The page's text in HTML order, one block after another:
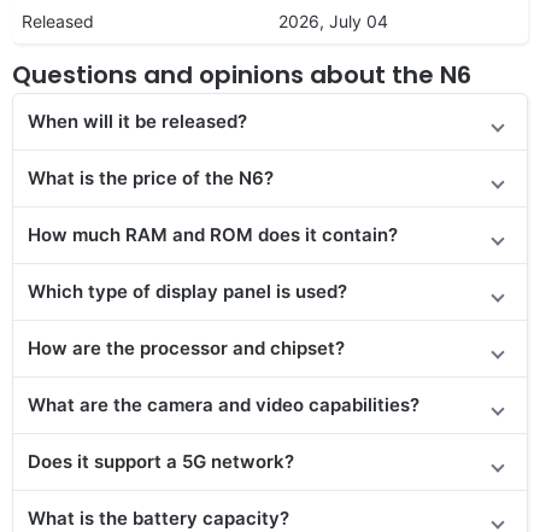
Released 2026, July 04
Questions and opinions about the N6
When will it be released?
What is the price of the N6?
How much RAM and ROM does it contain?
Which type of display panel is used?
How are the processor and chipset?
What are the camera and video capabilities?
Does it support a 5G network?
What is the battery capacity?